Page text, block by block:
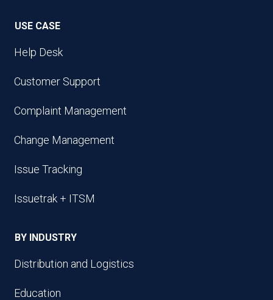
USE CASE
Help Desk
Customer Support
Complaint Management
Change Management
Issue Tracking
Issuetrak + ITSM
BY INDUSTRY
Distribution and Logistics
Education